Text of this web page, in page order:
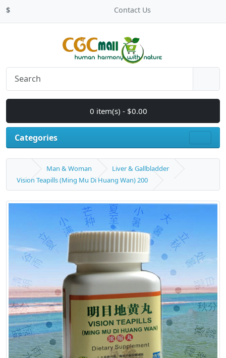
$ Contact Us
0 item(s) - $0.00
Categories
Man & Woman
Liver & Gallbladder
Vision Teapills (Ming Mu Di Huang Wan) 200